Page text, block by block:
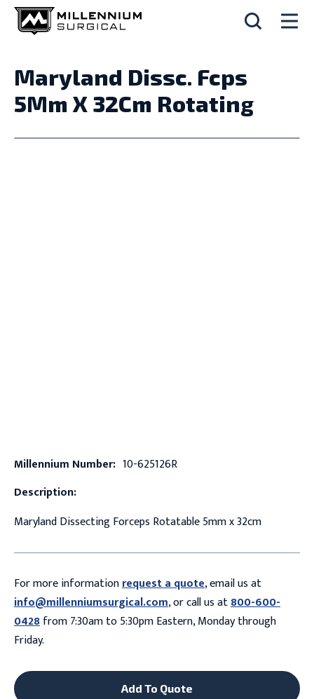
Maryland Dissc. Fcps
5Mm X 32Cm Rotating
Millennium Number: 10-625126R
Description:
Maryland Dissecting Forceps Rotatable 5mm x 32cm
For more informationrequest a quote, email us at
info@millenniumsurgical.com, or call us at800-600-
0428from 7:30am to 5:30pm Eastern, Monday through
Friday.
Add To Quote